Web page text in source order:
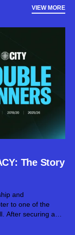
VIEW MORE
The Story
and
to one of the
After securing a